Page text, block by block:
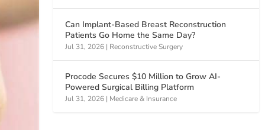
Can Implant-Based Breast Reconstruction
Patients Go Home the Same Day?
Jul 31, 2026 | Reconstructive Surgery
Procode Secures $10 Million to Grow AI-
Powered Surgical Billing Platform
Jul 31, 2026 | Medicare & Insurance